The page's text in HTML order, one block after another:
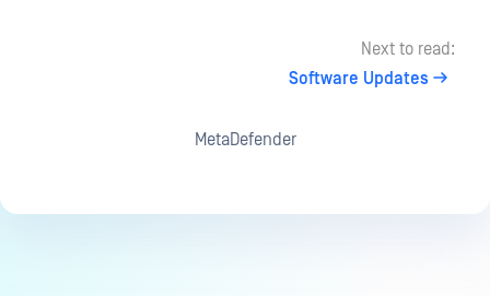
Next to read:
Software Updates
MetaDefender